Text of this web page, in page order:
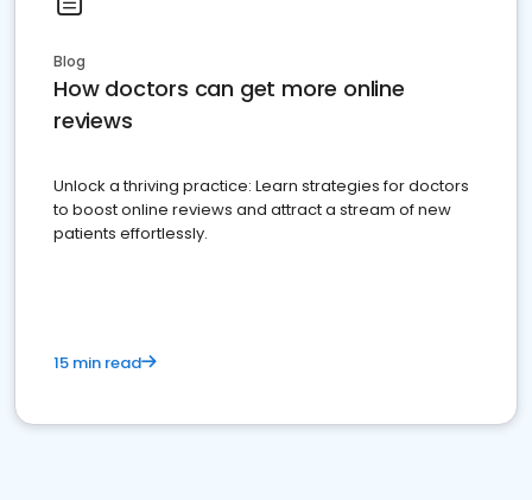
Blog
How doctors can get more online
reviews
Unlock a thriving practice: Learn strategies for doctors
to boost online reviews and attract a stream of new
patients effortlessly.
15 min read